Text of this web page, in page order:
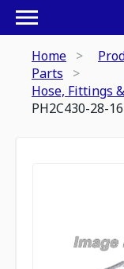
Home
Parts
Hose, Fittings
PH2C430-28-16